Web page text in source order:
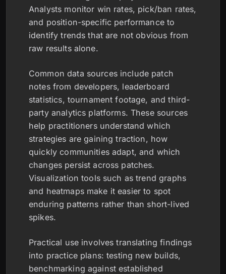
Analysts monitor win rates, pick/ban rates,
and position-specific performance to
identify trends that are not obvious from
raw results alone.
Common data sources include patch
notes from developers, leaderboard
statistics, tournament footage, and third-
party analytics platforms. These sources
help practitioners understand which
strategies are gaining traction, how
quickly communities adapt, and which
changes persist across patches.
Visualization tools such as trend graphs
and heatmaps make it easier to spot
enduring patterns rather than short-lived
spikes.
Practical use involves translating findings
into practice plans: testing new builds,
benchmarking against established